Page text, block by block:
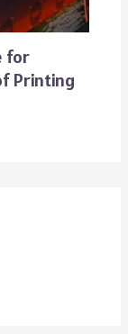
for
Printing